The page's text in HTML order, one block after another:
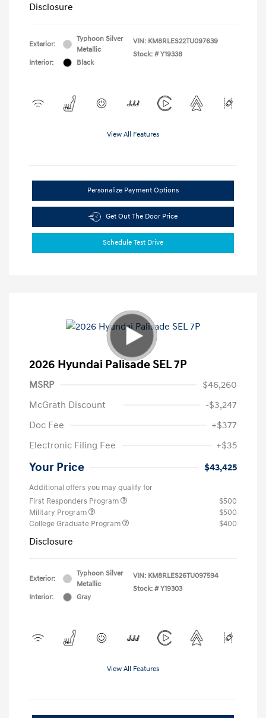
Disclosure
Exterior:
Typhoon Silver
Metallic
Interior:
Black
VIN: KM8RLES22TU097639
Stock: # Y19338
View All Features
Personalize Payment Options
Get Out The Door Price
Schedule Test Drive
2026 Hyundai Palisade SEL 7P
MSRP
$46,260
McGrath Discount
-$3,247
Doc Fee
+$377
Electronic Filing Fee
+$35
Your Price $43,425
Additional offers you may qualify for
First Responders Program
$500
Military Program
$500
College Graduate Program
$400
Disclosure
Exterior:
Typhoon Silver
Metallic
Interior:
Gray
VIN: KM8RLES26TU097594
Stock: # Y19303
View All Features